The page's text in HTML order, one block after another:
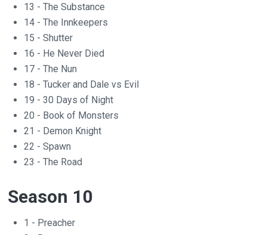
13 - The Substance
14 - The Innkeepers
15 - Shutter
16 - He Never Died
17 - The Nun
18 - Tucker and Dale vs Evil
19 - 30 Days of Night
20 - Book of Monsters
21 - Demon Knight
22 - Spawn
23 - The Road
Season 10
1 - Preacher